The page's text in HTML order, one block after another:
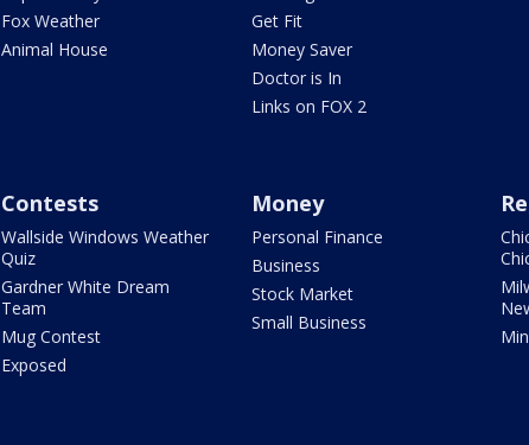
Fox Weather
Animal House
Get Fit
Money Saver
Doctor is In
Links on FOX 2
Contests
Wallside Windows Weather
Quiz
Gardner White Dream
Team
Mug Contest
Exposed
Money
Personal Finance
Business
Stock Market
Small Business